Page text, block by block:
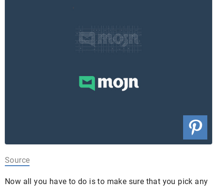
Source
Now all you have to do is to make sure that you pick any